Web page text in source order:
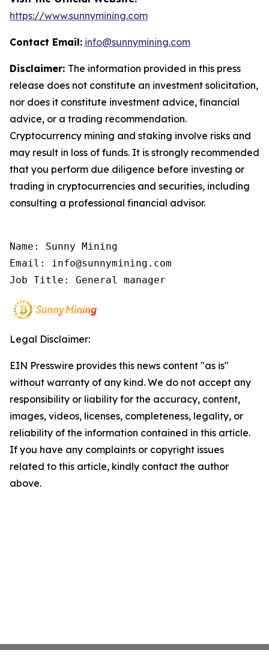
https://www.sunnymining.com
Contact Email: info@sunnymining.com
Disclaimer: The information provided in this press
release does not constitute an investment solicitation,
nor does it constitute investment advice, financial
advice, or a trading recommendation.
Cryptocurrency mining and staking involve risks and
may result in loss of funds. It is strongly recommended
that you perform due diligence before investing or
trading in cryptocurrencies and securities, including
consulting a professional financial advisor.
Name: Sunny Mining
Email: info@sunnymining.com
Job Title: General manager
Legal Disclaimer:
EIN Presswire provides this news content "as is"
without warranty of any kind. We do not accept any
responsibility or liability for the accuracy, content,
images, videos, licenses, completeness, legality, or
reliability of the information contained in this article.
If you have any complaints or copyright issues
related to this article, kindly contact the author
above.